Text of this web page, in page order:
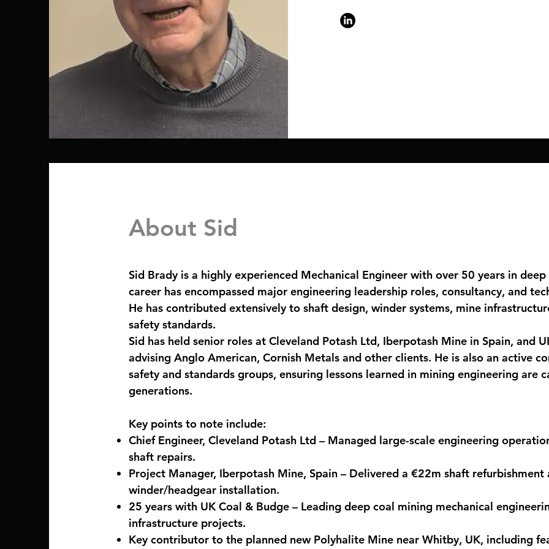
About Sid
Sid Brady is a highly experienced Mechanical Engineer with over 50 years in
career has encompassed major engineering leadership roles, consultancy, and
He has contributed extensively to shaft design, winder systems, mine
safety standards.
Sid has held senior roles at Cleveland Potash Ltd, Iberpotash Mine in Spain, and
advising Anglo American, Cornish Metals and other clients. He is also an active
safety and standards groups, ensuring lessons learned in mining engineering are
generations.
Key points to note include:
Chief Engineer, Cleveland Potash Ltd – Managed large-scale engineering
shaft repairs.
Project Manager, Iberpotash Mine, Spain – Delivered a €22m shaft refurbishment
winder/headgear installation.
25 years with UK Coal & Budge – Leading deep coal mining mechanical
infrastructure projects.
Key contributor to the planned new Polyhalite Mine near Whitby, UK, including